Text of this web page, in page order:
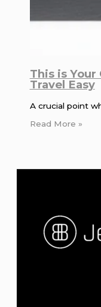
This is
Travel Easy
A crucial point
Read More »